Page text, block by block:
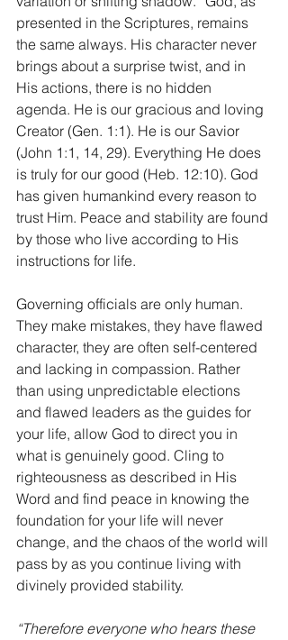
presented in the Scriptures, remains
the same always. His character never
brings about a surprise twist, and in
His actions, there is no hidden
agenda. He is our gracious and loving
Creator (Gen. 1:1). He is our Savior
(John 1:1, 14, 29). Everything He does
is truly for our good (Heb. 12:10). God
has given humankind every reason to
trust Him. Peace and stability are found
by those who live according to His
instructions for life.
Governing officials are only human.
They make mistakes, they have flawed
character, they are often self-centered
and lacking in compassion. Rather
than using unpredictable elections
and flawed leaders as the guides for
your life, allow God to direct you in
what is genuinely good. Cling to
righteousness as described in His
Word and find peace in knowing the
foundation for your life will never
change, and the chaos of the world will
pass by as you continue living with
divinely provided stability.
“Therefore everyone who hears these